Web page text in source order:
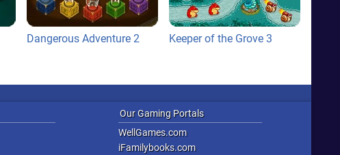
Dangerous Adventure 2 Keeper of the Grove 3
Our Gaming Portals
WellGames.com
iFamilybooks.com